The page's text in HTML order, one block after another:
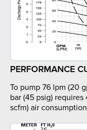
PERFORMANCE
To pump 76 lpm (20
bar (45 psig) requires
scfm) air